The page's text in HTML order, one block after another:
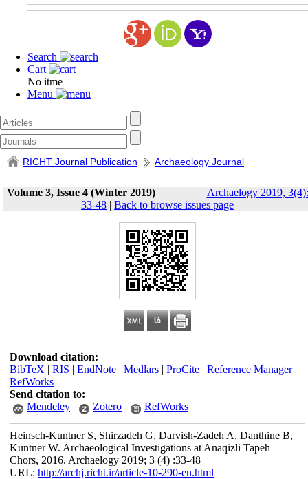
Search
Cart
No itme
Menu
RICHT Journal Publication Archaeology Journal
Volume 3, Issue 4 (Winter 2019)
Archaelogy 2019, 3(4):
33-48 | Back to browse issues page
Download citation:
BibTeX | RIS | EndNote| Medlars| ProCite| Reference Manager|
RefWorks
Send citation to:
Mendeley
Zotero RefWorks
Heinsch-Kuntner S, Shirzadeh G, Darvish-Zadeh A, Danthine B,
Kuntner W. Archaeological Investigations at Anaqizli Tapeh –
Chors, 2016. Archaelogy 2019; 3 (4) :33-48
URL: http://archj.richt.ir/article-10-290-en.html